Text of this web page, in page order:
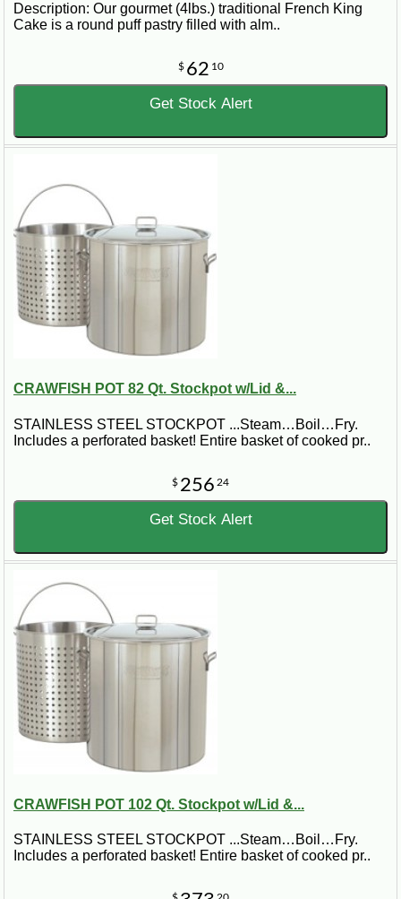
Description: Our gourmet (4lbs.) traditional French King
Cake is a round puff pastry filled with alm..
$ 62 10
Get Stock Alert
CRAWFISH POT 82 Qt. Stockpot w/Lid &...
STAINLESS STEEL STOCKPOT ...Steam…Boil…Fry.
Includes a perforated basket! Entire basket of cooked pr..
$ 256 24
Get Stock Alert
CRAWFISH POT 102 Qt. Stockpot w/Lid &...
STAINLESS STEEL STOCKPOT ...Steam…Boil…Fry.
Includes a perforated basket! Entire basket of cooked pr..